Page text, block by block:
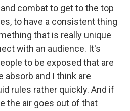
combat to get to the top
to have a consistent thing
that is really unique
with an audience. It's
to be exposed that are
absorb and I think are
rules rather quickly. And if
the air goes out of that